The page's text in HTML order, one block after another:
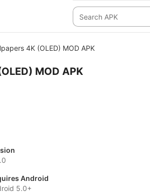
4K (OLED) MOD APK
MOD APK
Android
5.0+